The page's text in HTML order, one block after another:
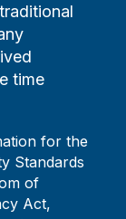
time
for the
Standards
of
Act,